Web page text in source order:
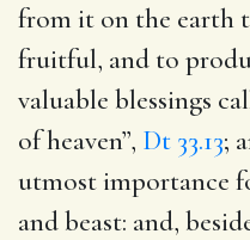
from it on the earth
fruitful, and to
valuable blessings
of heaven”, Dt 33.13;
utmost importance
and beast: and,